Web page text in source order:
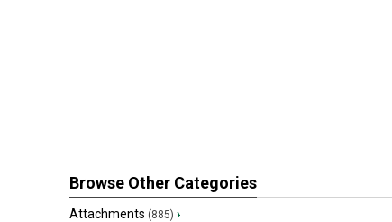
Browse Other Categories
Attachments (885) ›